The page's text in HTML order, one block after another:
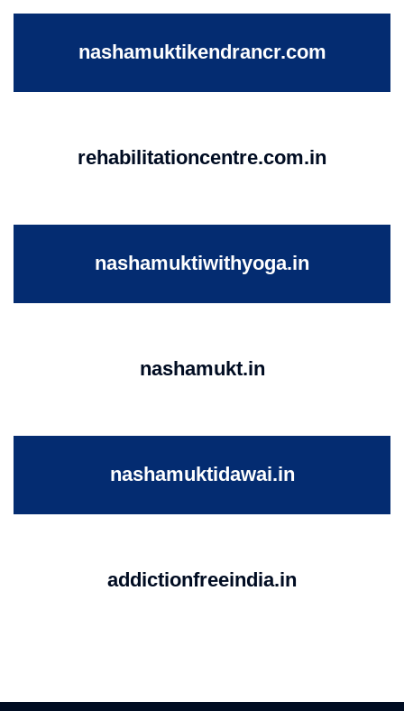
nashamuktikendrancr.com
rehabilitationcentre.com.in
nashamuktiwithyoga.in
nashamukt.in
nashamuktidawai.in
addictionfreeindia.in